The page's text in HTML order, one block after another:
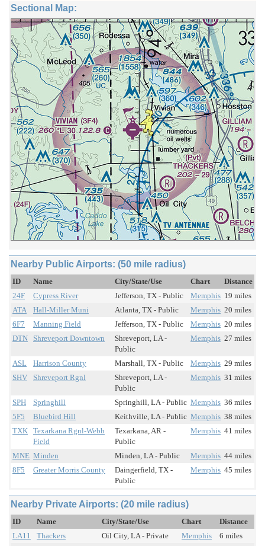
Sectional Map:
Nearby Public Airports: (50 mile radius)
ID Name City/State/Use Chart
Distance
24F
Cypress River Jefferson, TX - Public Memphis 19 miles
ATA
Hall-Miller Muni Atlanta, TX - Public Memphis 20 miles
6F7
Manning Field Jefferson, TX - Public Memphis 20 miles
DTN
Shreveport Downtown
Shreveport, LA -
Public
Memphis 27 miles
ASL Harrison County Marshall, TX - Public Memphis 29 miles
SHV
Shreveport Rgnl
Shreveport, LA -
Public
Memphis 31 miles
SPH Springhill Springhill, LA - Public Memphis 36 miles
5F5
Bluebird Hill Keithville, LA - Public Memphis 38 miles
TXK Texarkana Rgnl-Webb
Field
Texarkana, AR -
Public
Memphis 41 miles
MNE Minden Minden, LA - Public Memphis 44 miles
8F5
Greater Morris County
Daingerfield, TX -
Public
Memphis 45 miles
Nearby Private Airports: (20 mile radius)
ID Name City/State/Use Chart
Distance
LA11
Thackers Oil City, LA - Private Memphis
6 miles